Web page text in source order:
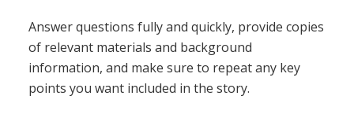
Answer questions fully and quickly, provide copies
of relevant materials and background
information, and make sure to repeat any key
points you want included in the story.